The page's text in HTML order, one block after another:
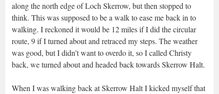
along the north edge of Loch Skerrow, but then stopped to
think. This was supposed to be a walk to ease me back in to
walking. I reckoned it would be 12 miles if I did the circular
route, 9 if I turned about and retraced my steps. The weather
was good, but I didn’t want to overdo it, so I called Christy
back, we turned about and headed back towards Skerrow Halt.
When I was walking back at Skerrow Halt I kicked myself that